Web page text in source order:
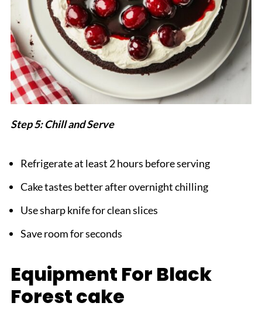
Step 5: Chill and Serve
Refrigerate at least 2 hours before serving
Cake tastes better after overnight chilling
Use sharp knife for clean slices
Save room for seconds
Equipment For Black
Forest cake